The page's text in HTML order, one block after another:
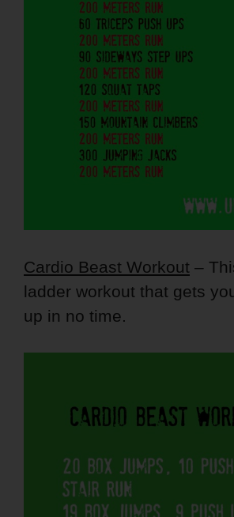
Cardio Beast Workout –
ladder workout that gets
up in no time.